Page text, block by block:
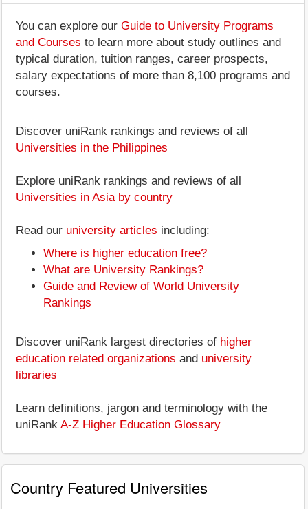
You can explore our Guide to University Programs
and Courses to learn more about study outlines and
typical duration, tuition ranges, career prospects,
salary expectations of more than 8,100 programs and
courses.
Discover uniRank rankings and reviews of all
Universities in the Philippines
Explore uniRank rankings and reviews of all
Universities in Asia by country
Read our university articles including:
Where is higher education free?
What are University Rankings?
Guide and Review of World University
Rankings
Discover uniRank largest directories of higher
education related organizations and university
libraries
Learn definitions, jargon and terminology with the
uniRank A-Z Higher Education Glossary
Country Featured Universities